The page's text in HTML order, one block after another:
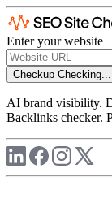
Enter your website
Checkup Checking...
AI brand visibility.
Backlinks checker.